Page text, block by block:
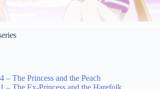
– The Princess and the Peach
– The Ex-Princess and the Harefolk